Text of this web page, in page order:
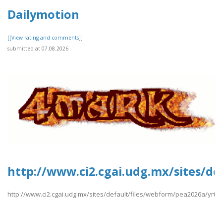
Dailymotion
[[View rating and comments]]
submitted at 07.08.2026
http://www.ci2.cgai.udg.mx/sites/
http://www.ci2.cgai.udg.mx/sites/default/files/webform/pea2026a/